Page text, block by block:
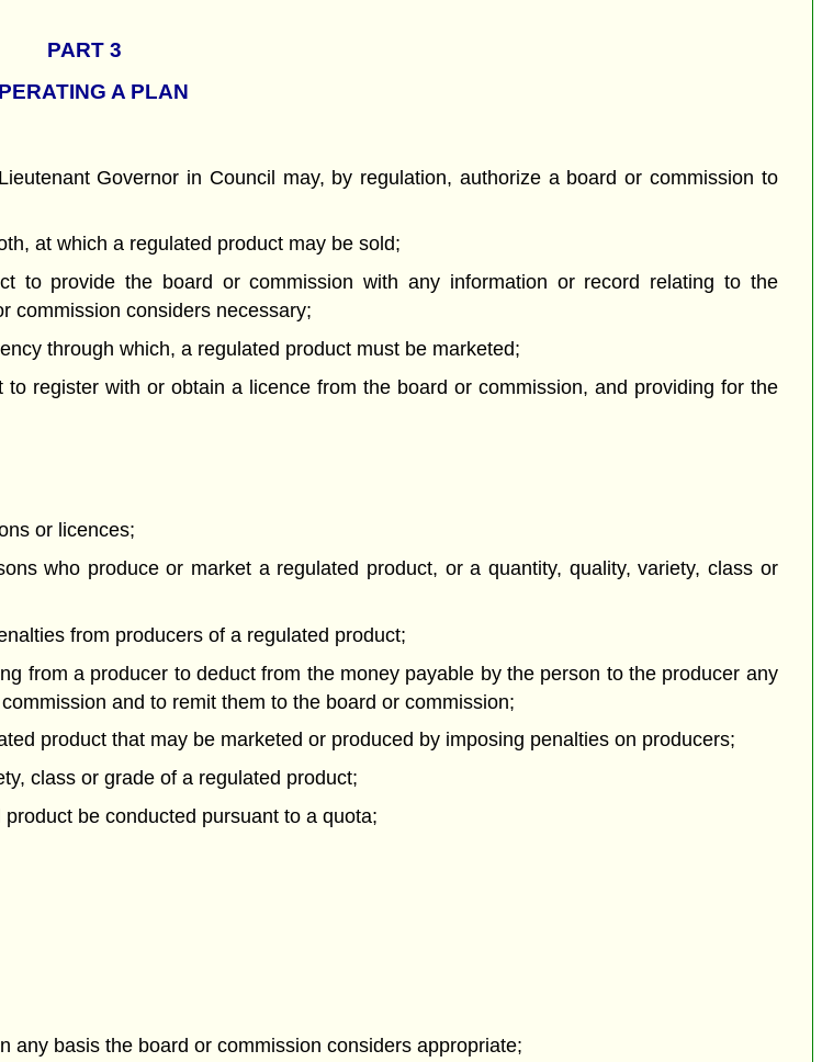
PART 3
A PLAN
Governor in Council may, by regulation, authorize a board or commission to
at which a regulated product may be sold;
to provide the board or commission with any information or record relating to the
commission considers necessary;
through which, a regulated product must be marketed;
register with or obtain a licence from the board or commission, and providing for the
or licences;
who produce or market a regulated product, or a quantity, quality, variety, class or
from producers of a regulated product;
from a producer to deduct from the money payable by the person to the producer any
and to remit them to the board or commission;
product that may be marketed or produced by imposing penalties on producers;
class or grade of a regulated product;
be conducted pursuant to a quota;
any basis the board or commission considers appropriate;